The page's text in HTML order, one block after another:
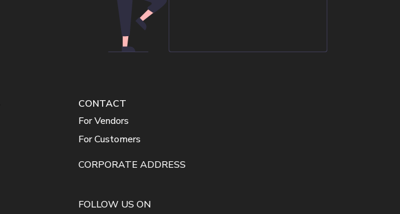
CONTACT
For Vendors
For Customers
CORPORATE ADDRESS
FOLLOW US ON